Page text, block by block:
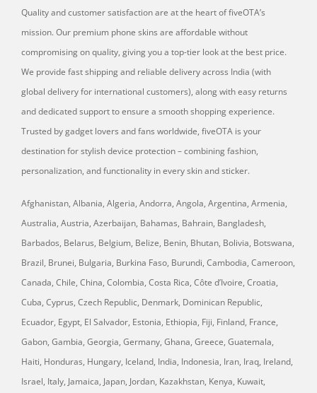
Quality and customer satisfaction are at the heart of fiveOTA’s
mission. Our premium phone skins are affordable without
compromising on quality, giving you a top-tier look at the best price.
We provide fast shipping and reliable delivery across India (with
global delivery for international customers), along with easy returns
and dedicated support to ensure a smooth shopping experience.
Trusted by gadget lovers and fans worldwide, fiveOTA is your
destination for stylish device protection – combining fashion,
personalization, and functionality in every skin and sticker.
Afghanistan, Albania, Algeria, Andorra, Angola, Argentina, Armenia,
Australia, Austria, Azerbaijan, Bahamas, Bahrain, Bangladesh,
Barbados, Belarus, Belgium, Belize, Benin, Bhutan, Bolivia, Botswana,
Brazil, Brunei, Bulgaria, Burkina Faso, Burundi, Cambodia, Cameroon,
Canada, Chile, China, Colombia, Costa Rica, Côte d’Ivoire, Croatia,
Cuba, Cyprus, Czech Republic, Denmark, Dominican Republic,
Ecuador, Egypt, El Salvador, Estonia, Ethiopia, Fiji, Finland, France,
Gabon, Gambia, Georgia, Germany, Ghana, Greece, Guatemala,
Haiti, Honduras, Hungary, Iceland, India, Indonesia, Iran, Iraq, Ireland,
Israel, Italy, Jamaica, Japan, Jordan, Kazakhstan, Kenya, Kuwait,